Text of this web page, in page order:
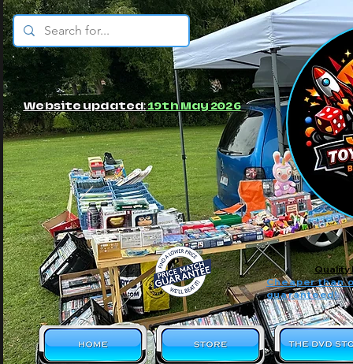
Website updated:19th May 2026
Cheaper than
guaranteed!
Quality
© JBs Toy Emporium